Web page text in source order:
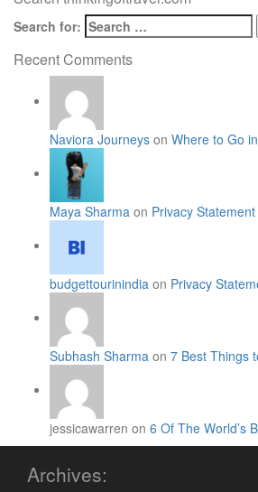
Search for:
Recent Comments
Naviora Journeys on Where to Go
Maya Sharma on Privacy Statement
budgettourinindia on Privacy
Subhash Sharma on 7 Best Things
jessicawarren on 6 Of The World’s
Archives: